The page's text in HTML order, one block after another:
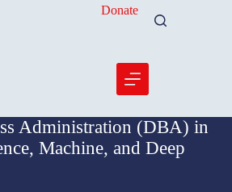
Donate
Administration (DBA) in
Machine, and Deep